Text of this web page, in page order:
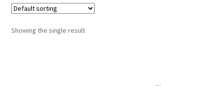
Showing the single result